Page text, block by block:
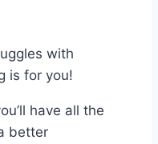
with
is for you!
have all the
better